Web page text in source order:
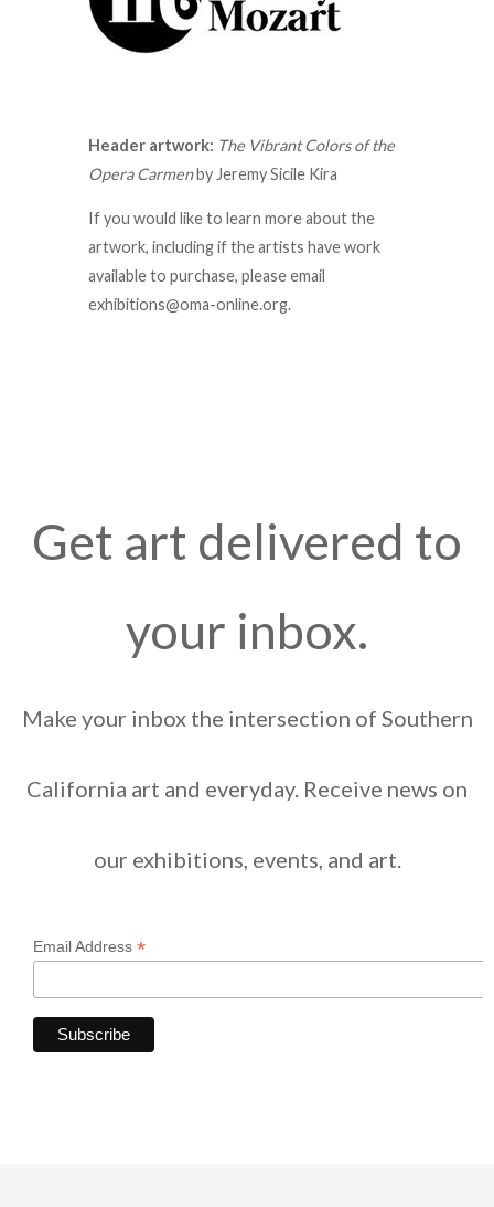
Header artwork: The Vibrant Colors of the
Opera Carmenby Jeremy Sicile Kira
If you would like to learn more about the
artwork, including if the artists have work
available to purchase, please email
exhibitions@oma-online.org.
Get art delivered to
your inbox.
Make your inbox the intersection of Southern
California art and everyday. Receive news on
our exhibitions, events, and art.
Email Address *